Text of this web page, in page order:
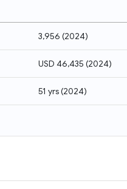
3,956 (2024)
USD 46,435 (2024)
51 yrs(2024)